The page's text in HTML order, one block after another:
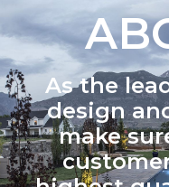
As the
design
make